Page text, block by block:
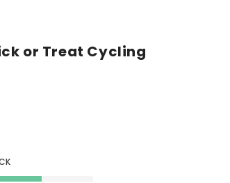
or Treat Cycling